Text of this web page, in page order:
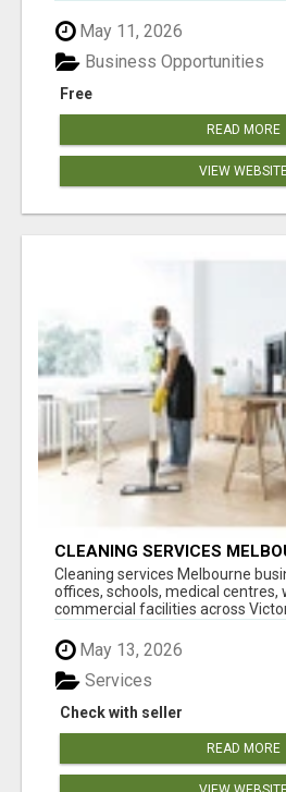
May 11, 2026
Free
Business Opportunities
READ MORE
VIEW
CLEANING SERVICES
COMMERCIAL SPACES
Cleaning services Melbourne
offices, schools, medical centres,
commercial facilities across
May 13, 2026
Check with seller
Services
READ MORE